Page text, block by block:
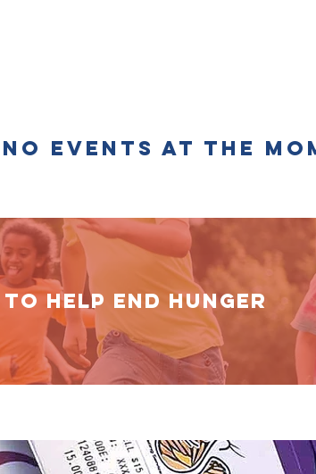
No events at the
TO HELP End Hunger